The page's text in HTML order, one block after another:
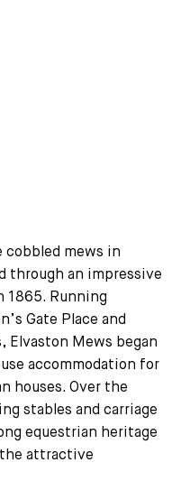
cobbled mews in
through an impressive
1865. Running
Gate Place and
Elvaston Mews began
accommodation for
houses. Over the
stables and carriage
equestrian heritage
attractive